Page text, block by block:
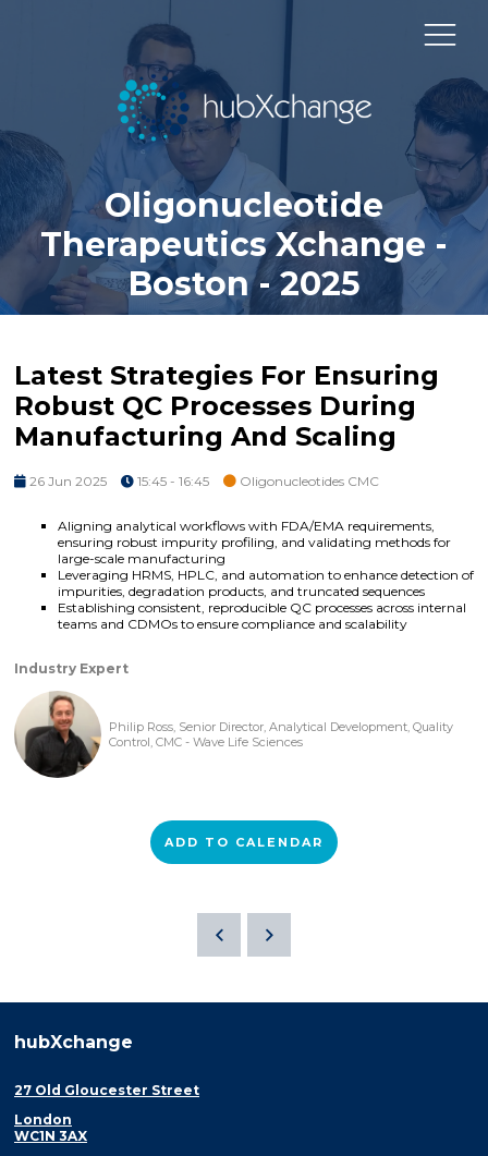
Oligonucleotide
Therapeutics Xchange -
Boston - 2025
Latest Strategies For Ensuring
Robust QC Processes During
Manufacturing And Scaling
26 Jun 2025 15:45 - 16:45 Oligonucleotides CMC
Aligning analytical workflows with FDA/EMA requirements,
ensuring robust impurity profiling, and validating methods for
large-scale manufacturing
Leveraging HRMS, HPLC, and automation to enhance detection of
impurities, degradation products, and truncated sequences
Establishing consistent, reproducible QC processes across internal
teams and CDMOs to ensure compliance and scalability
Industry Expert
Philip Ross, Senior Director, Analytical Development, Quality
Control, CMC - Wave Life Sciences
ADD TO CALENDAR
hubXchange
27 Old Gloucester Street
London
WC1N 3AX